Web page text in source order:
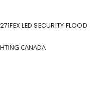
LED SECURITY FLOOD
CANADA